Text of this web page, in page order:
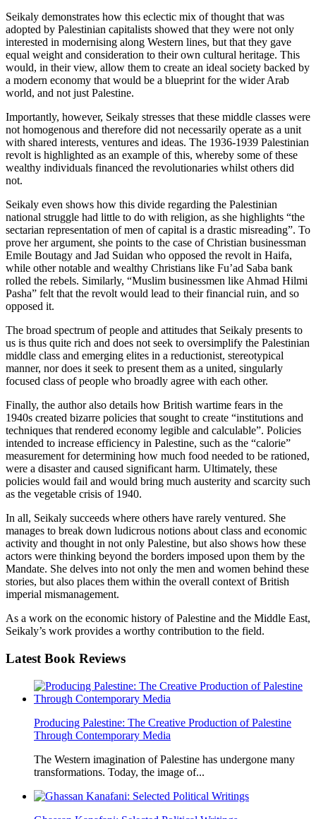
Seikaly demonstrates how this eclectic mix of thought that was
adopted by Palestinian capitalists showed that they were not only
interested in modernising along Western lines, but that they gave
equal weight and consideration to their own cultural heritage. This
would, in their view, allow them to create an ideal society backed by
a modern economy that would be a blueprint for the wider Arab
world, and not just Palestine.
Importantly, however, Seikaly stresses that these middle classes were
not homogenous and therefore did not necessarily operate as a unit
with shared interests, ventures and ideas. The 1936-1939 Palestinian
revolt is highlighted as an example of this, whereby some of these
wealthy individuals financed the revolutionaries whilst others did
not.
Seikaly even shows how this divide regarding the Palestinian
national struggle had little to do with religion, as she highlights “the
sectarian representation of men of capital is a drastic misreading”. To
prove her argument, she points to the case of Christian businessman
Emile Boutagy and Jad Suidan who opposed the revolt in Haifa,
while other notable and wealthy Christians like Fu’ad Saba bank
rolled the rebels. Similarly, “Muslim businessmen like Ahmad Hilmi
Pasha” felt that the revolt would lead to their financial ruin, and so
opposed it.
The broad spectrum of people and attitudes that Seikaly presents to
us is thus quite rich and does not seek to oversimplify the Palestinian
middle class and emerging elites in a reductionist, stereotypical
manner, nor does it seek to present them as a united, singularly
focused class of people who broadly agree with each other.
Finally, the author also details how British wartime fears in the
1940s created bizarre policies that sought to create “institutions and
techniques that rendered economy legible and calculable”. Policies
intended to increase efficiency in Palestine, such as the “calorie”
measurement for determining how much food needed to be rationed,
were a disaster and caused significant harm. Ultimately, these
policies would fail and would bring much austerity and scarcity such
as the vegetable crisis of 1940.
In all, Seikaly succeeds where others have rarely ventured. She
manages to break down ludicrous notions about class and economic
activity and thought in not only Palestine, but also shows how these
actors were thinking beyond the borders imposed upon them by the
Mandate. She delves into not only the men and women behind these
stories, but also places them within the overall context of British
imperial mismanagement.
As a work on the economic history of Palestine and the Middle East,
Seikaly’s work provides a worthy contribution to the field.
Latest Book Reviews
Producing Palestine: The Creative Production of Palestine
Through Contemporary Media
The Western imagination of Palestine has undergone many
transformations. Today, the image of...